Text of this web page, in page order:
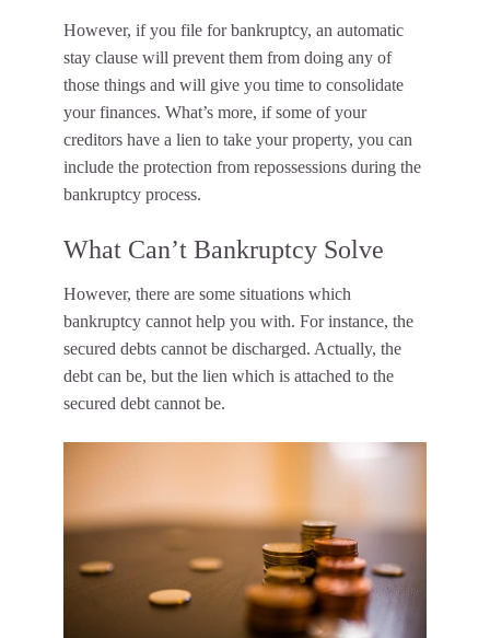
However, if you file for bankruptcy, an automatic
stay clause will prevent them from doing any of
those things and will give you time to consolidate
your finances. What’s more, if some of your
creditors have a lien to take your property, you can
include the protection from repossessions during the
bankruptcy process.
What Can’t Bankruptcy Solve
However, there are some situations which
bankruptcy cannot help you with. For instance, the
secured debts cannot be discharged. Actually, the
debt can be, but the lien which is attached to the
secured debt cannot be.